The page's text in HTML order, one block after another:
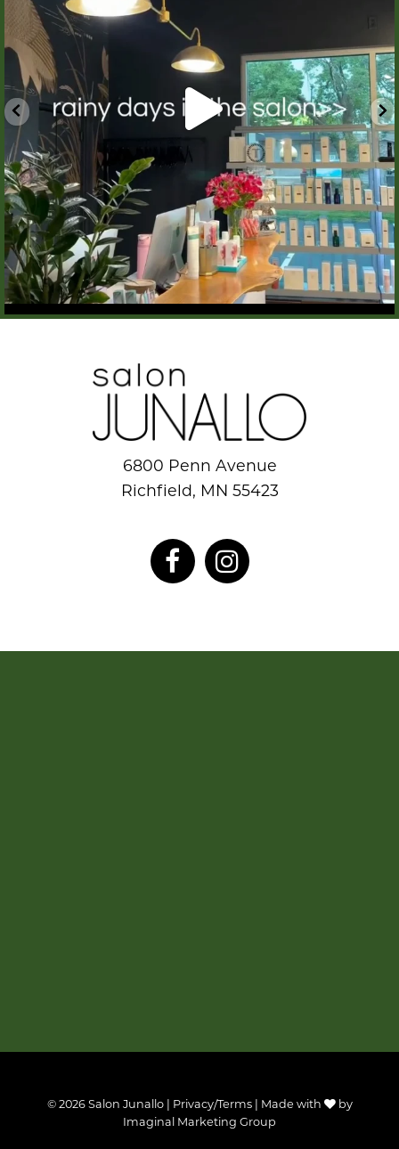
6800 Penn Avenue
Richfield, MN 55423
© 2026 Salon Junallo | Privacy/Terms| Made with
by
Imaginal Marketing Group